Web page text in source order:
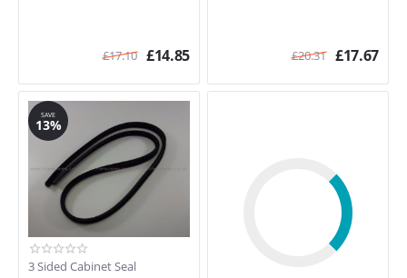
£17.10 £14.85 £20.31 £17.67
SAVE
13%
3 Sided Cabinet Seal